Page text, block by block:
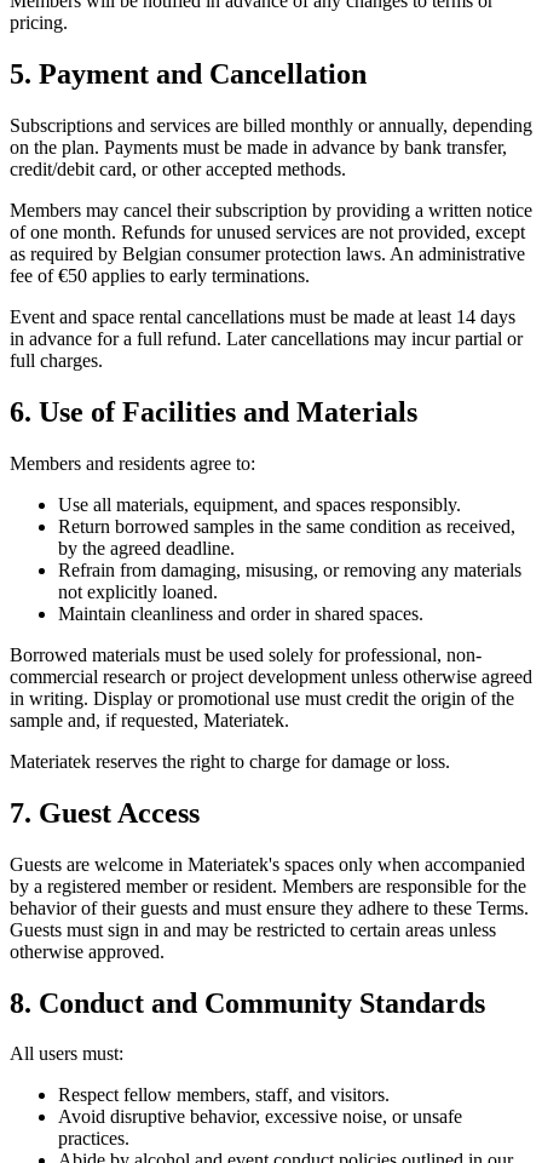
pricing.
5. Payment and Cancellation
Subscriptions and services are billed monthly or annually, depending
on the plan. Payments must be made in advance by bank transfer,
credit/debit card, or other accepted methods.
Members may cancel their subscription by providing a written notice
of one month. Refunds for unused services are not provided, except
as required by Belgian consumer protection laws. An administrative
fee of €50 applies to early terminations.
Event and space rental cancellations must be made at least 14 days
in advance for a full refund. Later cancellations may incur partial or
full charges.
6. Use of Facilities and Materials
Members and residents agree to:
Use all materials, equipment, and spaces responsibly.
Return borrowed samples in the same condition as received,
by the agreed deadline.
Refrain from damaging, misusing, or removing any materials
not explicitly loaned.
Maintain cleanliness and order in shared spaces.
Borrowed materials must be used solely for professional, non-
commercial research or project development unless otherwise agreed
in writing. Display or promotional use must credit the origin of the
sample and, if requested, Materiatek.
Materiatek reserves the right to charge for damage or loss.
7. Guest Access
Guests are welcome in Materiatek's spaces only when accompanied
by a registered member or resident. Members are responsible for the
behavior of their guests and must ensure they adhere to these Terms.
Guests must sign in and may be restricted to certain areas unless
otherwise approved.
8. Conduct and Community Standards
All users must:
Respect fellow members, staff, and visitors.
Avoid disruptive behavior, excessive noise, or unsafe
practices.